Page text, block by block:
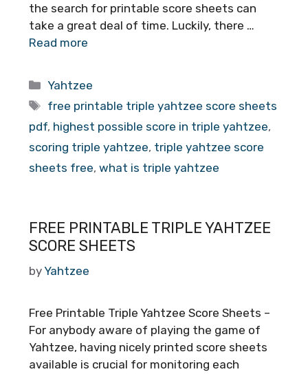
the search for printable score sheets can
take a great deal of time. Luckily, there …
Read more
Categories
Yahtzee
Tags
free printable triple yahtzee score sheets
pdf, highest possible score in triple yahtzee,
scoring triple yahtzee, triple yahtzee score
sheets free, what is triple yahtzee
FREE PRINTABLE TRIPLE YAHTZEE
SCORE SHEETS
by Yahtzee
Free Printable Triple Yahtzee Score Sheets –
For anybody aware of playing the game of
Yahtzee, having nicely printed score sheets
available is crucial for monitoring each